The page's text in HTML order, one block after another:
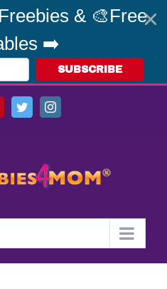
& 🎨Free
➡️
SUBSCRIBE
PinterestTwitterInstagram